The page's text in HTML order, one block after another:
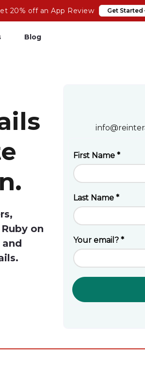
20% off an App Review Get Started
App Link
Blog
on